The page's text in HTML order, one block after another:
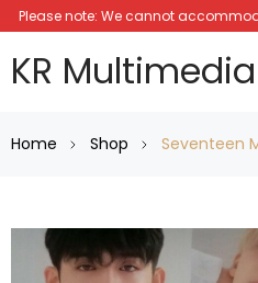
Please note: We cannot
KR Multimedia
Home Shop Seventeen